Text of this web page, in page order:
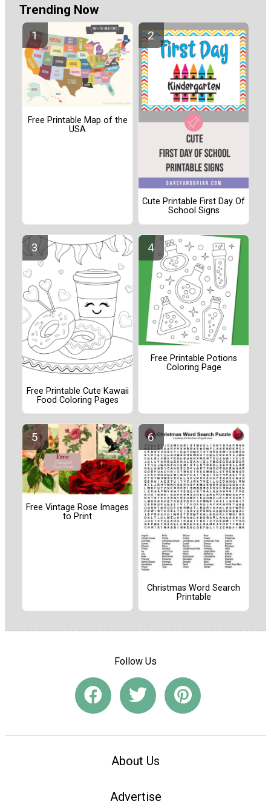
Trending Now
Free Printable Map of the
USA
Cute Printable First Day Of
School Signs
Free Printable Cute Kawaii
Food Coloring Pages
Free Printable Potions
Coloring Page
Free Vintage Rose Images
to Print
Christmas Word Search
Printable
Follow Us
About Us
Advertise